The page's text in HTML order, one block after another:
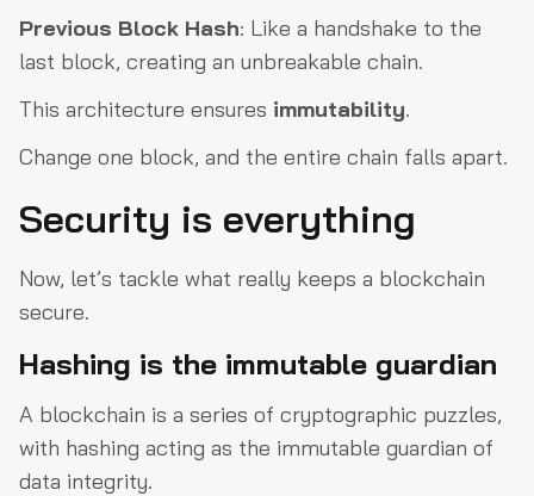
Previous Block Hash: Like a handshake to the
last block, creating an unbreakable chain.
This architecture ensures immutability.
Change one block, and the entire chain falls apart.
Security is everything
Now, let’s tackle what really keeps a blockchain
secure.
Hashing is the immutable guardian
A blockchain is a series of cryptographic puzzles,
with hashing acting as the immutable guardian of
data integrity.